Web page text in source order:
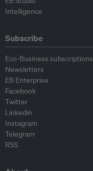
Intelligence
Subscribe
Eco-Business subscriptions
Newsletters
EB Enterprise
Facebook
Twitter
Linkedin
Instagram
Telegram
RSS